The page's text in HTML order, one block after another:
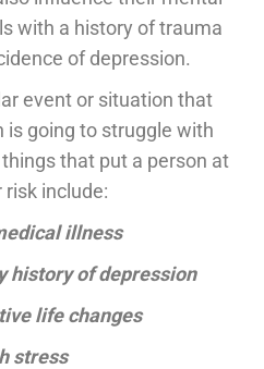
with a history of trauma
of depression.
event or situation that
is going to struggle with
that put a person at
risk include:
illness
history of depression
life changes
stress